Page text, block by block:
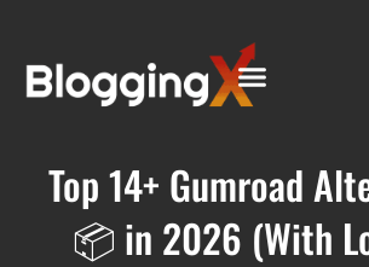
Top 14+ Gumroad
📦 in 2026 (With